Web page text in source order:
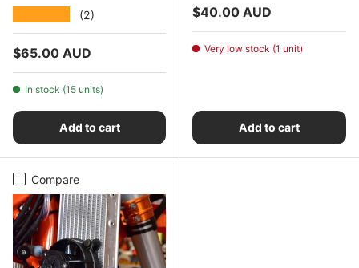
(2)
Regular price
$65.00 AUD
In stock (15 units)
Add to cart
Regular price
$40.00 AUD
Very low stock (1 unit)
Add to cart
Compare